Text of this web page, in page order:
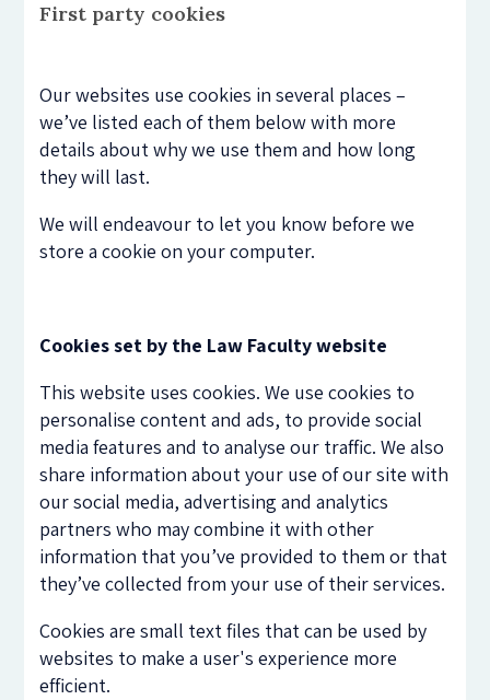
First party cookies
Our websites use cookies in several places –
we’ve listed each of them below with more
details about why we use them and how long
they will last.
We will endeavour to let you know before we
store a cookie on your computer.
Cookies set by the Law Faculty website
This website uses cookies. We use cookies to
personalise content and ads, to provide social
media features and to analyse our traffic. We also
share information about your use of our site with
our social media, advertising and analytics
partners who may combine it with other
information that you’ve provided to them or that
they’ve collected from your use of their services.
Cookies are small text files that can be used by
websites to make a user's experience more
efficient.